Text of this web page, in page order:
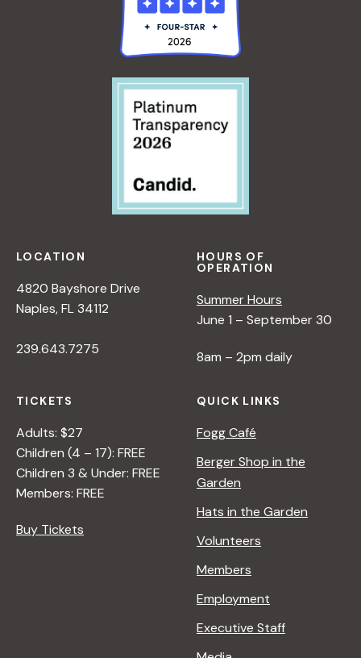
LOCATION
4820 Bayshore Drive
Naples, FL 34112
239.643.7275
HOURS OF
OPERATION
Summer Hours
June 1 – September 30
8am – 2pm daily
TICKETS
Adults: $27
Children (4 – 17): FREE
Children 3 & Under: FREE
Members: FREE
Buy Tickets
QUICK LINKS
Fogg Café
Berger Shop in the
Garden
Hats in the Garden
Volunteers
Members
Employment
Executive Staff